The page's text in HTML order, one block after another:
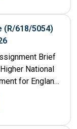
(R/618/5054)
Brief
National
for England: